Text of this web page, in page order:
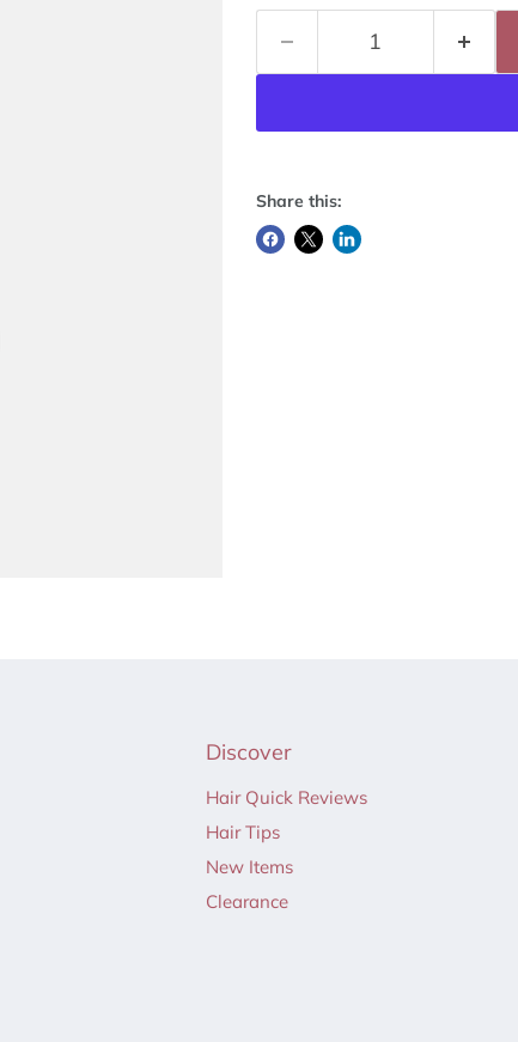
Share this:
Discover
Hair Quick Reviews
Hair Tips
New Items
Clearance